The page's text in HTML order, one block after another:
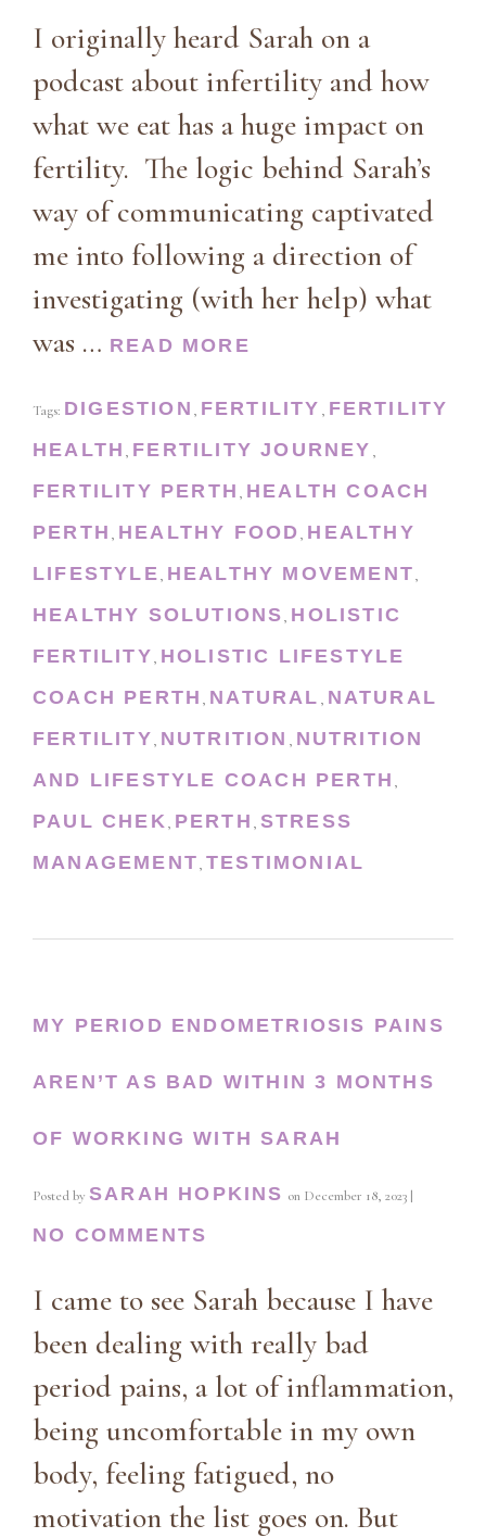
I originally heard Sarah on a
podcast about infertility and how
what we eat has a huge impact on
fertility. The logic behind Sarah’s
way of communicating captivated
me into following a direction of
investigating (with her help) what
was … READ MORE
Tags: DIGESTION , FERTILITY , FERTILITY
HEALTH , FERTILITY JOURNEY ,
FERTILITY PERTH , HEALTH COACH
PERTH , HEALTHY FOOD, HEALTHY
LIFESTYLE, HEALTHY MOVEMENT,
HEALTHY SOLUTIONS, HOLISTIC
FERTILITY, HOLISTIC LIFESTYLE
COACH PERTH , NATURAL , NATURAL
FERTILITY, NUTRITION , NUTRITION
AND LIFESTYLE COACH PERTH ,
PAUL CHEK, PERTH , STRESS
MANAGEMENT, TESTIMONIAL
MY PERIOD ENDOMETRIOSIS PAINS
AREN’T AS BAD WITHIN 3 MONTHS
OF WORKING WITH SARAH
Posted by SARAH HOPKINS on December 18, 2023 |
NO COMMENTS
I came to see Sarah because I have
been dealing with really bad
period pains, a lot of inflammation,
being uncomfortable in my own
body, feeling fatigued, no
motivation the list goes on. But